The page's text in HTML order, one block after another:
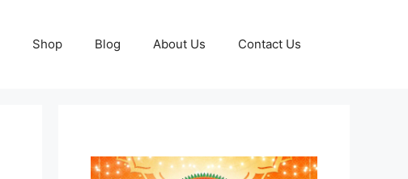
Shop Blog About Us Contact Us